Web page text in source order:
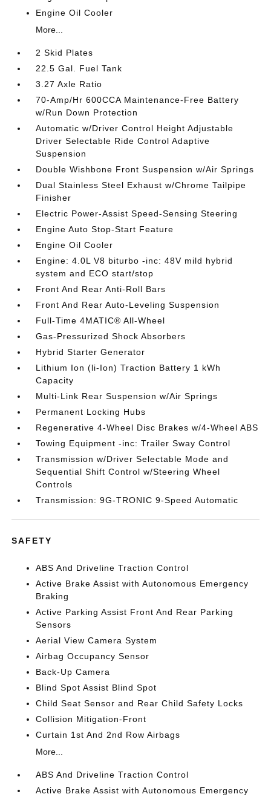
Engine Oil Cooler
More...
2 Skid Plates
22.5 Gal. Fuel Tank
3.27 Axle Ratio
70-Amp/Hr 600CCA Maintenance-Free Battery
w/Run Down Protection
Automatic w/Driver Control Height Adjustable
Driver Selectable Ride Control Adaptive
Suspension
Double Wishbone Front Suspension w/Air Springs
Dual Stainless Steel Exhaust w/Chrome Tailpipe
Finisher
Electric Power-Assist Speed-Sensing Steering
Engine Auto Stop-Start Feature
Engine Oil Cooler
Engine: 4.0L V8 biturbo -inc: 48V mild hybrid
system and ECO start/stop
Front And Rear Anti-Roll Bars
Front And Rear Auto-Leveling Suspension
Full-Time 4MATIC® All-Wheel
Gas-Pressurized Shock Absorbers
Hybrid Starter Generator
Lithium Ion (li-Ion) Traction Battery 1 kWh
Capacity
Multi-Link Rear Suspension w/Air Springs
Permanent Locking Hubs
Regenerative 4-Wheel Disc Brakes w/4-Wheel ABS
Towing Equipment -inc: Trailer Sway Control
Transmission w/Driver Selectable Mode and
Sequential Shift Control w/Steering Wheel
Controls
Transmission: 9G-TRONIC 9-Speed Automatic
SAFETY
ABS And Driveline Traction Control
Active Brake Assist with Autonomous Emergency
Braking
Active Parking Assist Front And Rear Parking
Sensors
Aerial View Camera System
Airbag Occupancy Sensor
Back-Up Camera
Blind Spot Assist Blind Spot
Child Seat Sensor and Rear Child Safety Locks
Collision Mitigation-Front
Curtain 1st And 2nd Row Airbags
More...
ABS And Driveline Traction Control
Active Brake Assist with Autonomous Emergency